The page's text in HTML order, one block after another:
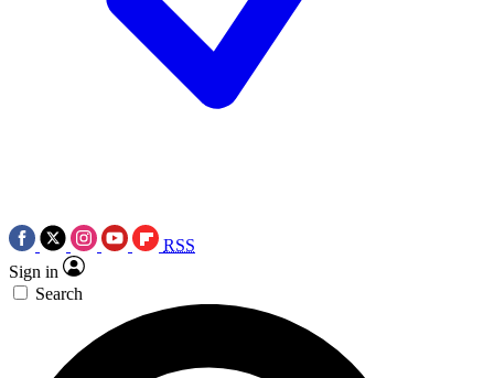
RSS
Sign in
Search